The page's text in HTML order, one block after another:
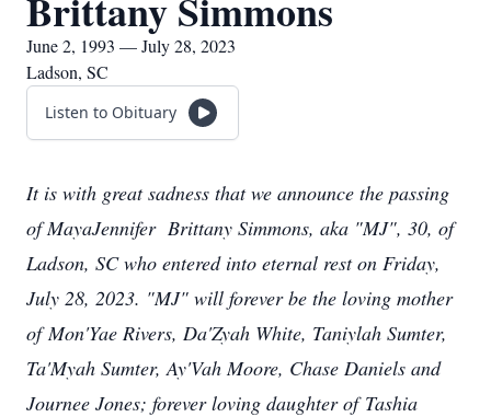
June 2, 1993 — July 28, 2023
Ladson, SC
Listen to Obituary
It is with great sadness that we announce the passing
of MayaJennifer Brittany Simmons, aka "MJ", 30, of
Ladson, SC who entered into eternal rest on Friday,
July 28, 2023. "MJ" will forever be the loving mother
of Mon'Yae Rivers, Da'Zyah White, Taniylah Sumter,
Ta'Myah Sumter, Ay'Vah Moore, Chase Daniels and
Journee Jones; forever loving daughter of Tashia